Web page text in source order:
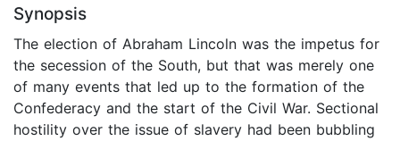
Synopsis
The election of Abraham Lincoln was the impetus for
the secession of the South, but that was merely one
of many events that led up to the formation of the
Confederacy and the start of the Civil War. Sectional
hostility over the issue of slavery had been bubbling